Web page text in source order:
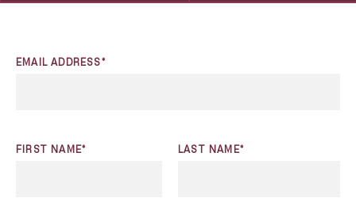
EMAIL ADDRESS*
FIRST NAME* LAST NAME*